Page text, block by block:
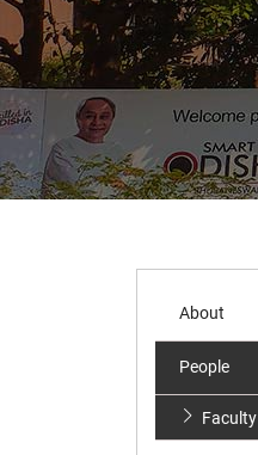
About
People
Faculty